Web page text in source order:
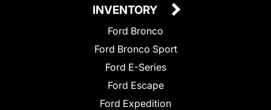
INVENTORY
Ford Bronco
Ford Bronco Sport
Ford E-Series
Ford Escape
Ford Expedition